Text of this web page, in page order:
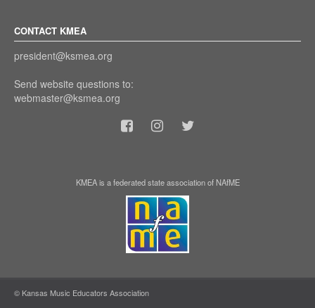
CONTACT KMEA
president@ksmea.org
Send website questions to:
webmaster@ksmea.org
KMEA is a federated state association of NAfME
© Kansas Music Educators Association